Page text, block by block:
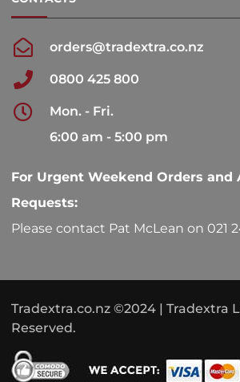
orders@tradextra.co.nz
0800 425 800
Mon. - Fri.
6:00 am - 5:00 pm
For Urgent Weekend Orders and
Requests:
Please contact Pat McLean on 021
Tradextra.co.nz ©2024 | Tradextra
Reserved.